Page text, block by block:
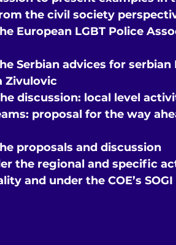
the civil society
European LGBT Police
Serbian advices for
Zivulovic
discussion: local level
proposal for the way
proposals and discussion
the regional and specific
and under the COE’s